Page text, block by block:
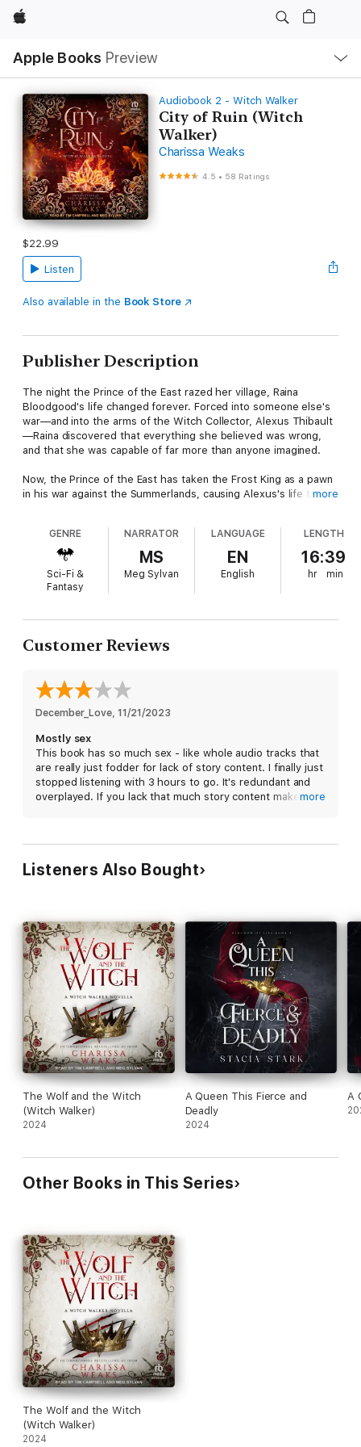
Apple
Apple Books Preview
Nav
Open
Menu
Audiobook 2 - Witch Walker
City of Ruin (Witch
Walker)
Charissa Weaks
4.5 • 58 Ratings
$22.99
Listen
Also available in the Book Store
Publisher Description
The night the Prince of the East razed her village, Raina
Bloodgood's life changed forever. Forced into someone else's
war—and into the arms of the Witch Collector, Alexus Thibault
—Raina discovered that everything she believed was wrong,
and that she was capable of far more than anyone imagined.
Now, the Prince of the East has taken the Frost King as a pawn
in his war against the Summerlands, causing Alexus's life to
Raina, Alexus, and a band of Northlanders race against the
sands of time to reach a mystical desert land where merciless
assassins lurk around every corner.
In the midst of tragedy, Raina and Alexus fight to stay together
to the jeweled gates of the Summerland queen's citadel—the
City of Ruin. With much to fear, it's the terror of a past she
shouldn't remember that Raina cannot cast from her dreams.
A past that's determined to find her. One way or another.
City of Ruinis book two in a thrilling romantic fantasy series,
L. Armentrout.
more
GENRE
Sci-Fi &
Fantasy
NARRATOR
MS
Meg Sylvan
LANGUAGE
EN
English
LENGTH
16:39
hr min
Customer Reviews
December_Love 11/21/2023
Mostly sex
This book has so much sex - like whole audio tracks that
are really just fodder for lack of story content. I finally just
stopped listening with 3 hours to go. It's redundant and
overplayed. If you lack that much story content make amore
Listeners Also Bought
The Wolf and the Witch
(Witch Walker)
2024
A Queen This Fierce and
Deadly
2024
A
Other Books in This Series
The Wolf and the Witch
(Witch Walker)
2024